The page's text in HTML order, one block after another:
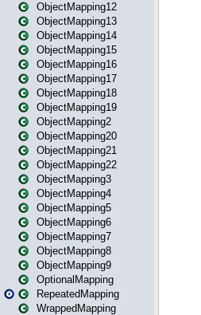
ObjectMapping12
ObjectMapping13
ObjectMapping14
ObjectMapping15
ObjectMapping16
ObjectMapping17
ObjectMapping18
ObjectMapping19
ObjectMapping2
ObjectMapping20
ObjectMapping21
ObjectMapping22
ObjectMapping3
ObjectMapping4
ObjectMapping5
ObjectMapping6
ObjectMapping7
ObjectMapping8
ObjectMapping9
OptionalMapping
RepeatedMapping
WrappedMapping